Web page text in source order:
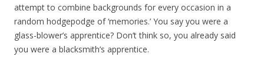
attempt to combine backgrounds for every occasion in a
random hodgepodge of ‘memories.’ You say you were a
glass-blower’s apprentice? Don’t think so, you already said
you were a blacksmith’s apprentice.